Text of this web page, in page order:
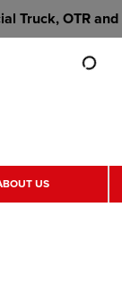
Truck, OTR and
US